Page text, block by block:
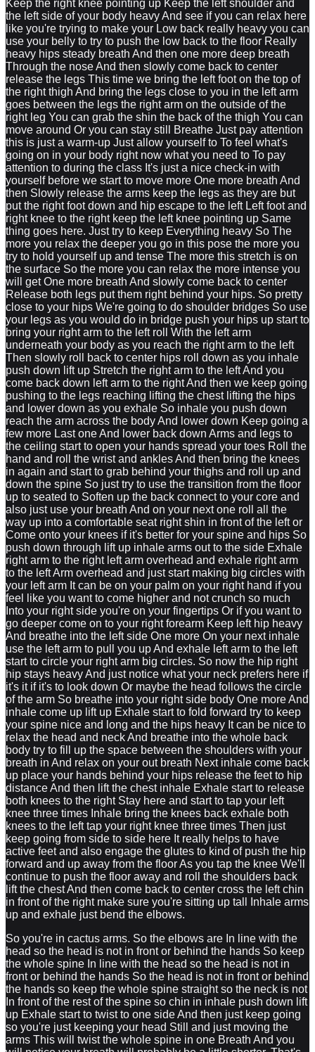
Keep the right knee pointing up Keep the left shoulder and
the left side of your body heavy And see if you can relax here
like you're trying to make your Low back really heavy you can
use your belly to try to push the low back to the floor Really
heavy hips steady breath And then one more deep breath
Through the nose And then slowly come back to center
release the legs This time we bring the left foot on the top of
the right thigh And bring the legs close to you in the left arm
goes between the legs the right arm on the outside of the
right leg You can grab the shin the back of the thigh You can
move around Or you can stay still Breathe Just pay attention
this is just a warm-up Just allow yourself to To feel what's
going on in your body right now what you need to To pay
attention to during the class It's just a nice check-in with
yourself before we start to move more One more breath And
then Slowly release the arms keep the legs as they are but
put the right foot down and hip escape to the left Left foot and
right knee to the right keep the left knee pointing up Same
thing goes here. Just try to keep Everything heavy So The
more you relax the deeper you go in this pose the more you
try to hold yourself up and tense The more this stretch is on
the surface So the more you can relax the more intense you
will get One more breath And slowly come back to center
Release both legs put them right behind your hips. So pretty
close to your hips We're going to do shoulder bridges So use
your legs as you would do in bridge push your hips up start to
bring your right arm to the left roll With the left arm
underneath your body as you reach the right arm to the left
Then slowly roll back to center hips roll down as you inhale
push down lift up Stretch the right arm to the left And you
come back down left arm to the right And then we keep going
pushing to the legs reaching lifting the chest lifting the hips
and lower down as you exhale So inhale you push down
reach the arm across the body And lower down Keep going a
few more Last one And lower back down Arms and legs to
the ceiling start to open your hands spread your toes Roll the
hand and roll the wrist and ankles And then bring the knees
in again and start to grab behind your thighs and roll up and
down the spine So just try to use the transition from the floor
up to seated to Soften up the back connect to your core and
also just use your breath And on your next one roll all the
way up into a comfortable seat right shin in front of the left or
Come onto your knees if it's better for your spine and hips So
push down through lift up inhale arms out to the side Exhale
right arm to the right left arm overhead and exhale right arm
to the left Arm overhead and just start making big circles with
your left arm It can be on your palm on your right hand if you
feel like you want to come higher and not crunch so much
Into your right side you're on your fingertips Or if you want to
go deeper come on to your right forearm Keep left hip heavy
And breathe into the left side One more On your next inhale
use the left arm to pull you up And exhale left arm to the left
start to circle your right arm big circles. So now the hip right
hip stays heavy And just notice what your neck prefers here if
it's it if it's to look down Or maybe the head follows the circle
of the arm So breathe into your right side body One more And
inhale come up lift up Exhale start to fold forward try to keep
your spine nice and long and the hips heavy It can be nice to
relax the head and neck And breathe into the whole back
body try to fill up the space between the shoulders with your
breath in And relax on your out breath Next inhale come back
up place your hands behind your hips release the feet to hip
distance And then lift the chest inhale Exhale start to release
both knees to the right Stay here and start to tap your left
knee three times Inhale bring the knees back exhale both
knees to the left tap your right knee three times Then just
keep going from side to side here It really helps to have
active feet and also engage the glutes to kind of push the hip
forward and up away from the floor As you tap the knee We'll
continue to push the floor away and roll the shoulders back
lift the chest And then come back to center cross the left chin
in front of the right make sure you're sitting up tall Inhale arms
up and exhale just bend the elbows.
So you're in cactus arms. So the elbows are In line with the
head so the head is not in front or behind the hands So keep
the whole spine In line with the head so the head is not in
front or behind the hands So the head is not in front or behind
the hands so keep the whole spine straight so the neck is not
In front of the rest of the spine so chin in inhale push down lift
up Exhale start to twist to one side And then just keep going
so you're just keeping your head Still and just moving the
arms This will twist the whole spine in one Breath And you